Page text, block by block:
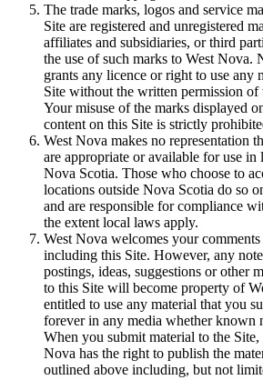
The trade marks, logos and service
Site are registered and unregistered
affiliates and subsidiaries, or third
the use of such marks to West Nova.
grants any licence or right to use any
Site without the written permission
Your misuse of the marks displayed
content on this Site is strictly
West Nova makes no representation
are appropriate or available for use in
Nova Scotia. Those who choose to
locations outside Nova Scotia do so
and are responsible for compliance
the extent local laws apply.
West Nova welcomes your
including this Site. However, any
postings, ideas, suggestions or other
to this Site will become property of
entitled to use any material that you
forever in any media whether known
When you submit material to the Site,
Nova has the right to publish the
outlined above including, but not